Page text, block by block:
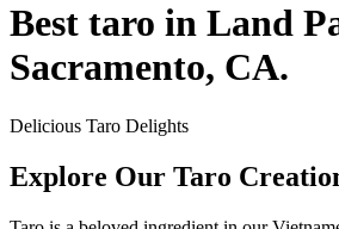
Best taro in Land
Sacramento, CA.
Delicious Taro Delights
Explore Our Taro